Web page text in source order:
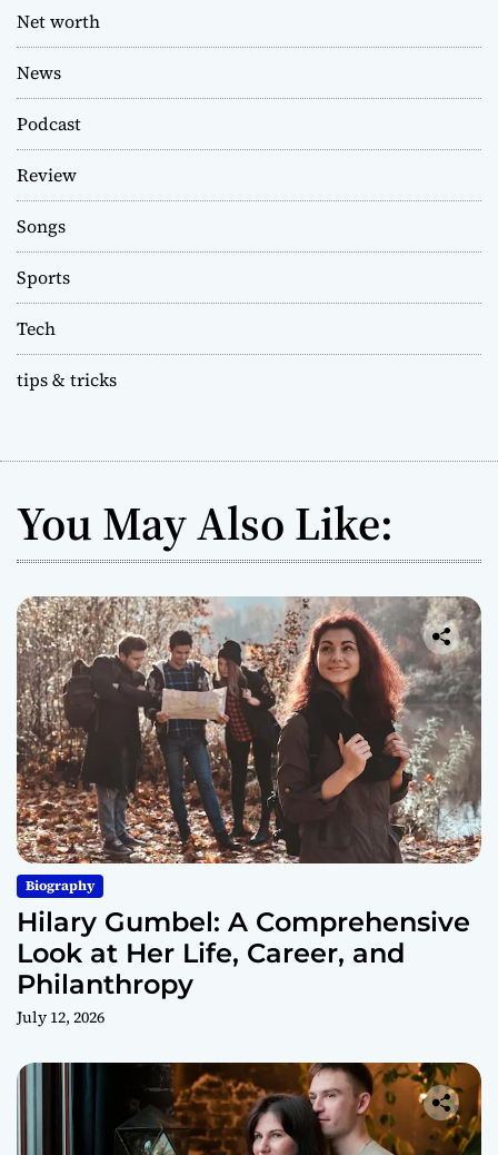
Net worth
News
Podcast
Review
Songs
Sports
Tech
tips & tricks
You May Also Like:
Biography
Hilary Gumbel: A Comprehensive
Look at Her Life, Career, and
Philanthropy
July 12, 2026